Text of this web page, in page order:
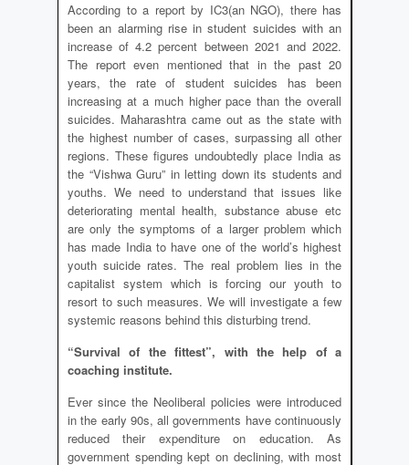
According to a report by IC3(an NGO), there has
been an alarming rise in student suicides with an
increase of 4.2 percent between 2021 and 2022.
The report even mentioned that in the past 20
years, the rate of student suicides has been
increasing at a much higher pace than the overall
suicides. Maharashtra came out as the state with
the highest number of cases, surpassing all other
regions. These figures undoubtedly place India as
the “Vishwa Guru” in letting down its students and
youths. We need to understand that issues like
deteriorating mental health, substance abuse etc
are only the symptoms of a larger problem which
has made India to have one of the world’s highest
youth suicide rates. The real problem lies in the
capitalist system which is forcing our youth to
resort to such measures. We will investigate a few
systemic reasons behind this disturbing trend.
“Survival of the fittest”, with the help of a
coaching institute.
Ever since the Neoliberal policies were introduced
in the early 90s, all governments have continuously
reduced their expenditure on education. As
government spending kept on declining, with most